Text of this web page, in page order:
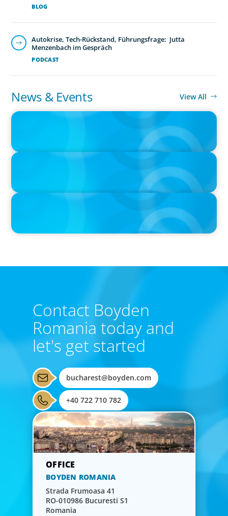
BLOG
PODCAST
Autokrise, Tech-Rückstand, Führungsfrage: Jutta
Menzenbach im Gespräch
News & Events View All
IN THE MEDIA
IN THE MEDIA
The $400,000 Chief of Staff Is the CEO’s Secret Weapon in the AI
IN THE MEDIA
Activists Are Coming for CEOs, Boards on Succession Planning
Contact Boyden
Romania today and
let's get started
bucharest@boyden.com
+40 722 710 782
BOYDEN ROMANIA
Strada Frumoasa 41
RO-010986 Bucuresti S1
Romania